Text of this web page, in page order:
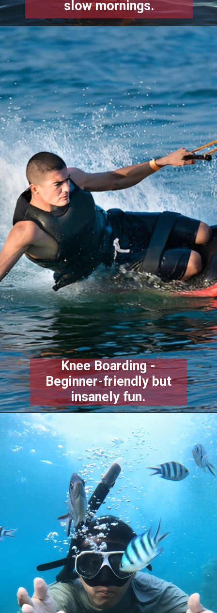
slow mornings.
Knee Boarding -
Beginner-friendly but
insanely fun.